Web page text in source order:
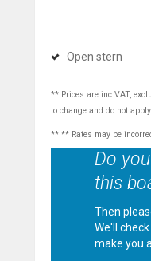
Open stern
** Prices are inc VAT,
to change and do not
** ** Rates may be
Do
this
Then
We'll
make you